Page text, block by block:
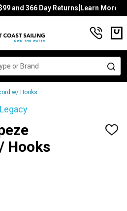
and 366 Day Returns[Learn More]
w/ Hooks
Hooks
ADD